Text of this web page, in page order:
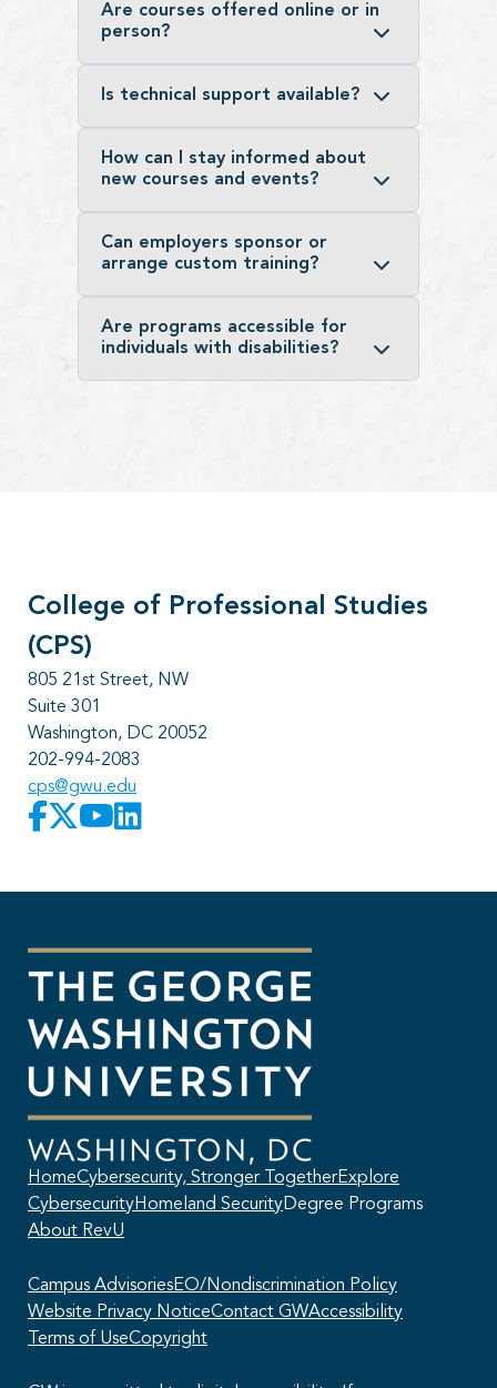
Are courses offered online or in
person?
Is technical support available?
How can I stay informed about
new courses and events?
Can employers sponsor or
arrange custom training?
Are programs accessible for
individuals with disabilities?
College of Professional Studies
(CPS)
805 21st Street, NW
Suite 301
Washington, DC 20052
202-994-2083
cps@gwu.edu
HomeCybersecurity, Stronger TogetherExplore
CybersecurityHomeland SecurityDegree Programs
About RevU
Campus AdvisoriesEO/Nondiscrimination Policy
Website Privacy NoticeContact GWAccessibility
Terms of UseCopyright